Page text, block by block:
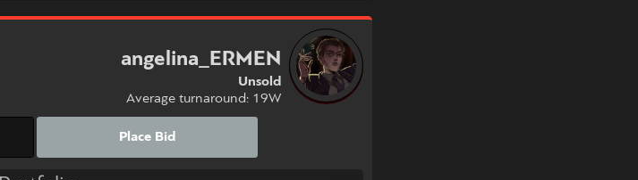
angelina_ERMEN
Unsold
Average turnaround: 19W
Place Bid